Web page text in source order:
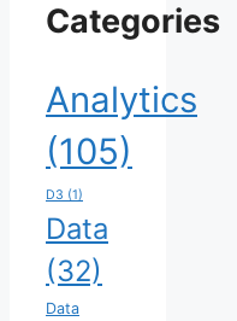
Categories
Analytics
(105)
D3 (1)
Data
(32)
Data